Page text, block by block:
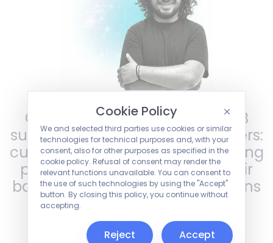
Cuborio natively manages B2B
subscriptions and recurring orders:
customers can authorise recurring
payments directly through their
bank, with automatic notifications
and integrated account
reconciliation.
Cookie Policy
We and selected third parties use cookies or similar
technologies for technical purposes and, with your
consent, also for other purposes as specified in the
cookie policy. Refusal of consent may render the
relevant functions unavailable. You can consent to
the use of such technologies by using the "Accept"
button. By closing this policy, you continue without
accepting.
Reject Accept